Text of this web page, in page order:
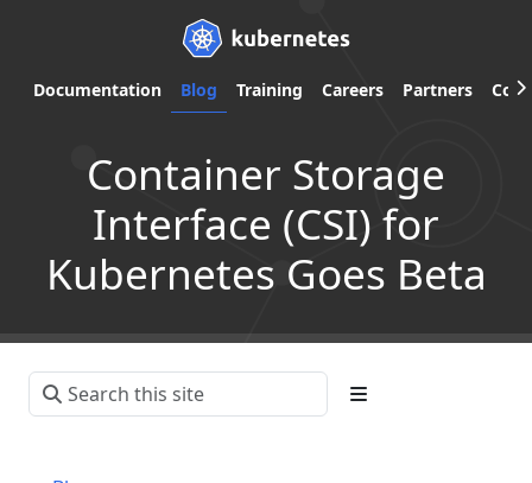
Documentation Blog Training Careers Partners
Container Storage
Interface (CSI) for
Kubernetes Goes Beta